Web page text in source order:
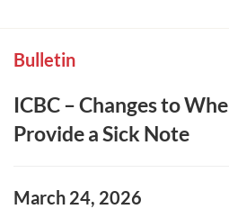
Bulletin
ICBC – Changes to
Provide a Sick Note
March 24, 2026